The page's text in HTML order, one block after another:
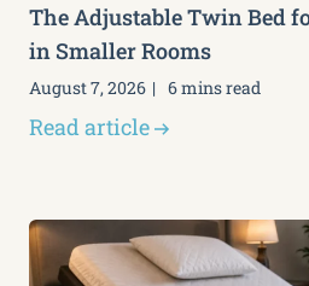
The Adjustable Twin Bed
in Smaller Rooms
August 7, 2026 6 mins read
Read article